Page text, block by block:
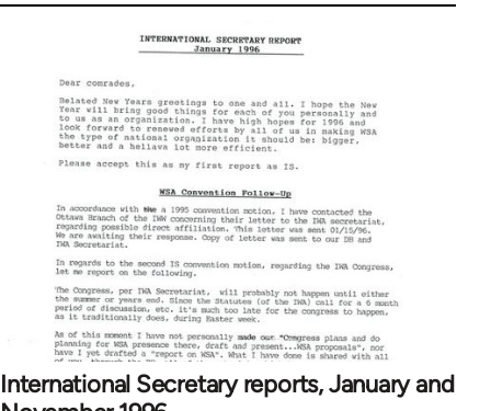
International Secretary reports, January and